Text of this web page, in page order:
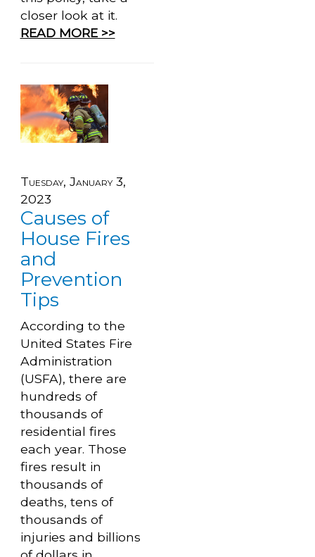
closer look at it.
READ MORE >>
Tuesday, January 3,
2023
Causes of
House Fires
and
Prevention
Tips
According to the
United States Fire
Administration
(USFA), there are
hundreds of
thousands of
residential fires
each year. Those
fires result in
thousands of
deaths, tens of
thousands of
injuries and billions